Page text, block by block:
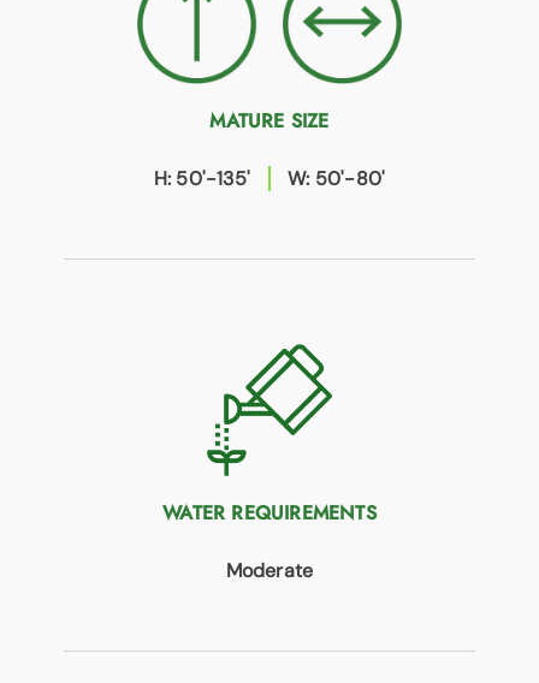
MATURE SIZE
H: 50'-135' W: 50'-80'
WATER REQUIREMENTS
Moderate